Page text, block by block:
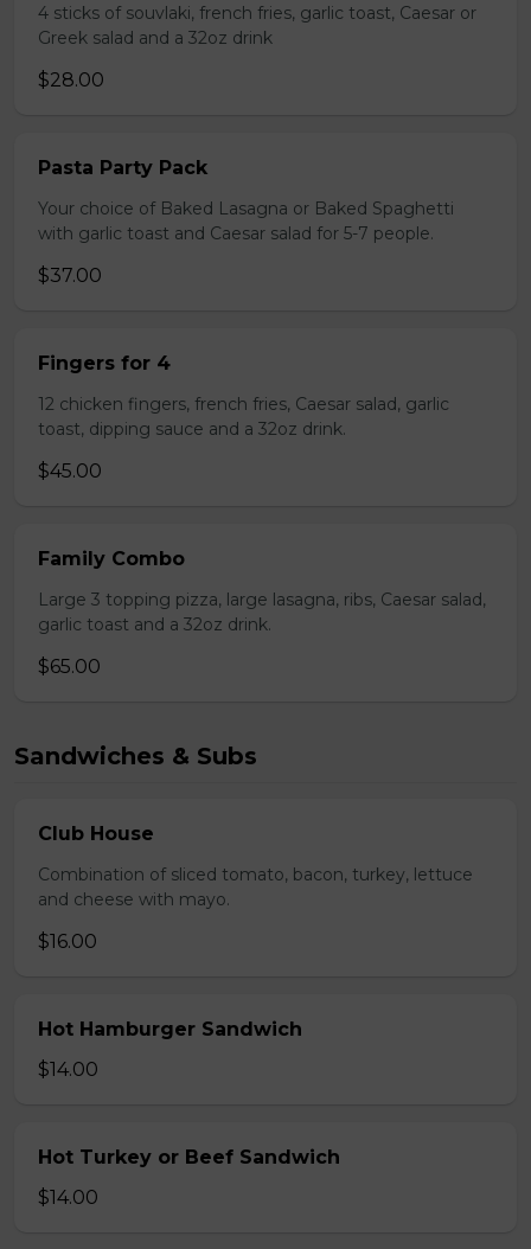
4 sticks of souvlaki, french fries, garlic toast, Caesar or
Greek salad and a 32oz drink
$28.00
Pasta Party Pack
Your choice of Baked Lasagna or Baked Spaghetti
with garlic toast and Caesar salad for 5-7 people.
$37.00
Fingers for 4
12 chicken fingers, french fries, Caesar salad, garlic
toast, dipping sauce and a 32oz drink.
$45.00
Family Combo
Large 3 topping pizza, large lasagna, ribs, Caesar salad,
garlic toast and a 32oz drink.
$65.00
Sandwiches & Subs
Club House
Combination of sliced tomato, bacon, turkey, lettuce
and cheese with mayo.
$16.00
Hot Hamburger Sandwich
$14.00
Hot Turkey or Beef Sandwich
$14.00